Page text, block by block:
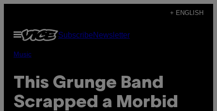
content
+ ENGLISH
Open
Menu
SubscribeNewsletter
Music
This Grunge Band
Scrapped a Morbid